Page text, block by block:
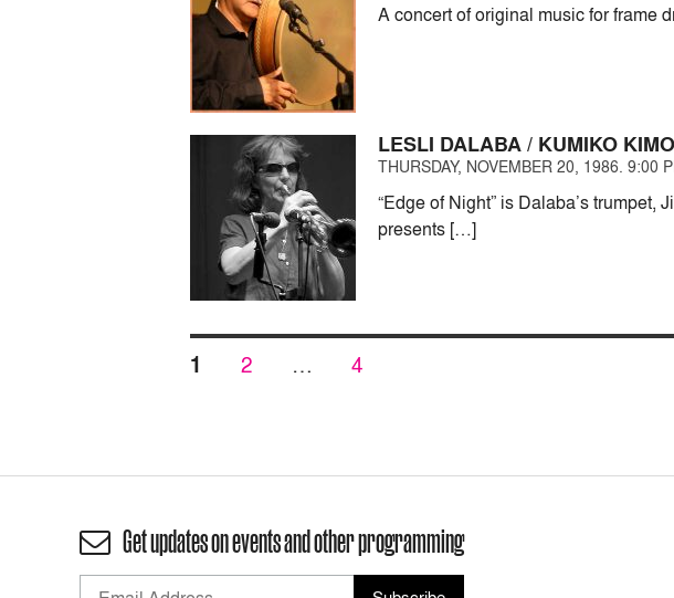
A concert of original music for frame
LESLI DALABA / KUMIKO
THURSDAY, NOVEMBER 20, 1986. 9:00
“Edge of Night” is Dalaba’s
presents […]
Posts
PAGE
1 PAGE
2 … PAGE
4
Get updates on events and other programming